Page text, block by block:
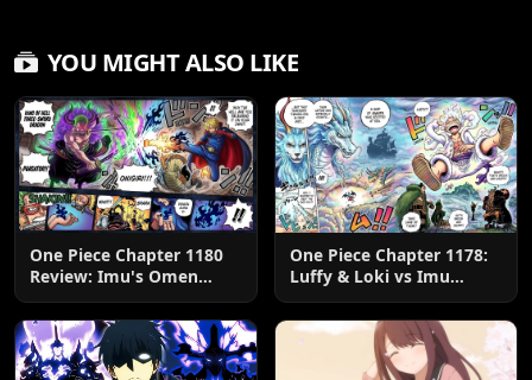
YOU MIGHT ALSO LIKE
One Piece Chapter 1180
Review: Imu's Omen
One Piece Chapter 1178:
Luffy & Loki vs Imu